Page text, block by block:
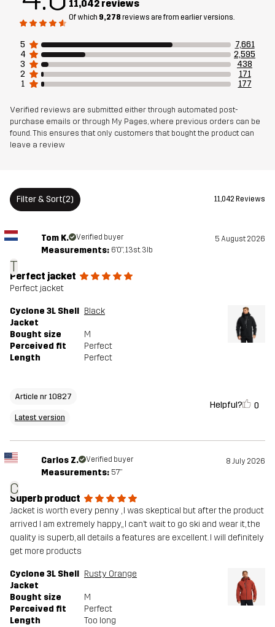
100% Polyester
Mesh 95% Polyester (Recycled), 5% Polyester
Breathability: 20 000 g/m²/24h
Weight
Article number 10827_2301
Versions Latest version
11,042 reviews
Of which 9,278 reviews are from earlier versions.
5
7,661
4
2,595
3
438
2
171
1
177
Verified reviews are submitted either through automated post-
purchase emails or through My Pages, where previous orders can be
found. This ensures that only customers that bought the product can
leave a review
Filter & Sort(2) 11,042 Reviews
T
Tom K. Verified buyer 5 August 2026
Measurements: 6'0", 13st. 3lb
Perfect jacket
Perfect jacket
Cyclone 3L Shell
Jacket
Black
Bought size
M
Perceived fit
Perfect
Length
Perfect
Article nr 10827
Latest version
Helpful? 0
C
Carlos Z. Verified buyer 8 July 2026
Measurements: 5'7"
Superb product
Jacket is worth every penny , I was skeptical but after the product
arrived I am extremely happy,, I can’t wait to go ski and wear it, the
quality is superb, all details a features are excellent. I will definitely
get more products
Cyclone 3L Shell
Jacket
Rusty Orange
Bought size
M
Perceived fit
Perfect
Length
Too long